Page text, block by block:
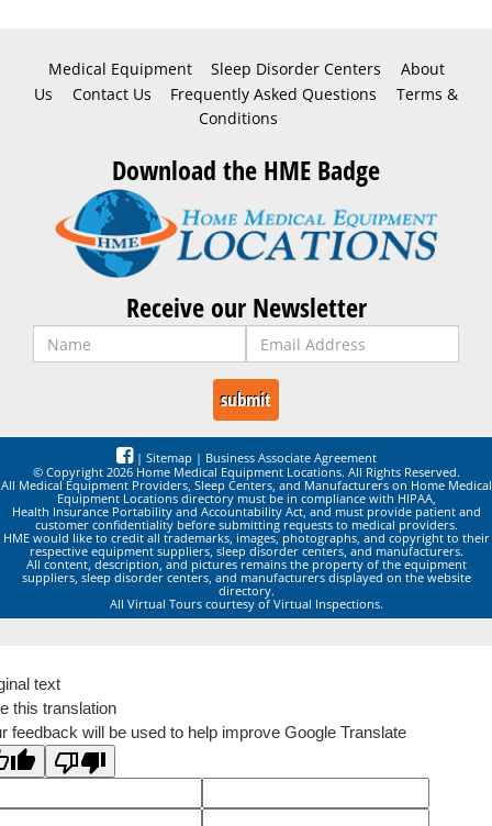
Medical Equipment Sleep Disorder Centers
About
Us
Contact Us Frequently Asked Questions
Terms &
Conditions
Download the HME Badge
Receive our Newsletter
| Sitemap | Business Associate Agreement
© Copyright 2026 Home Medical Equipment Locations. All Rights Reserved.
All Medical Equipment Providers, Sleep Centers, and Manufacturers on Home Medical
Equipment Locations directory must be in compliance with HIPAA,
Health Insurance Portability and Accountability Act, and must provide patient and
customer confidentiality before submitting requests to medical providers.
HME would like to credit all trademarks, images, photographs, and copyright to their
respective equipment suppliers, sleep disorder centers, and manufacturers.
All content, description, and pictures remains the property of the equipment
suppliers, sleep disorder centers, and manufacturers displayed on the website
directory.
All Virtual Tours courtesy of Virtual Inspections.
text
this translation
feedback will be used to help improve Google Translate